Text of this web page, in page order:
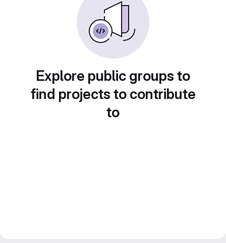
Explore public groups to
find projects to contribute
to